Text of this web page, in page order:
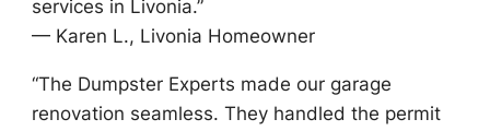
services in Livonia.”
— Karen L., Livonia Homeowner
“The Dumpster Experts made our garage
renovation seamless. They handled the permit